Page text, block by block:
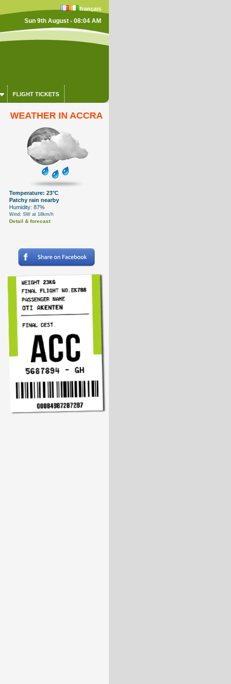
français
Sun 9th August - 08:04 AM
FLIGHT TICKETS
WEATHER IN ACCRA
Temperature: 23°C
Patchy rain nearby
Humidity: 87%
Wind: SW at 18km/h
Detail & forecast